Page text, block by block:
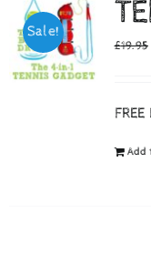
Checkout
Sale!
£19.95
Add